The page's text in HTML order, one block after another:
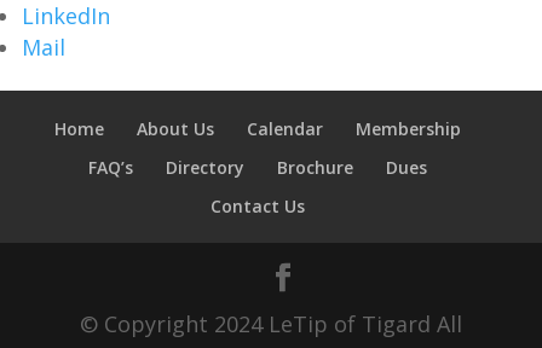
LinkedIn
Mail
Home About Us Calendar
Membership
FAQ’s
Directory Brochure
Dues
Contact Us
© Copyright 2024 LeTip of Tigard All